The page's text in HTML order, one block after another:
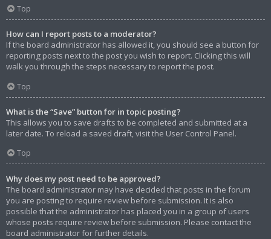
Top
How can I report posts to a moderator?
If the board administrator has allowed it, you should see a button for
reporting posts next to the post you wish to report. Clicking this will
walk you through the steps necessary to report the post.
Top
What is the “Save” button for in topic posting?
This allows you to save drafts to be completed and submitted at a
later date. To reload a saved draft, visit the User Control Panel.
Top
Why does my post need to be approved?
The board administrator may have decided that posts in the forum
you are posting to require review before submission. It is also
possible that the administrator has placed you in a group of users
whose posts require review before submission. Please contact the
board administrator for further details.